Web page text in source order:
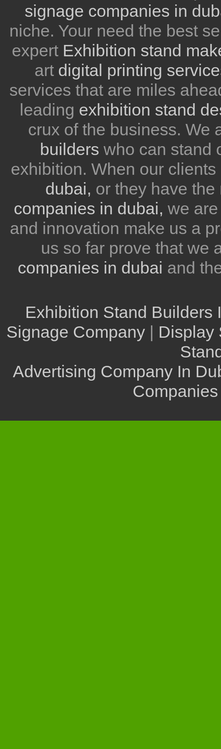
signage companies in
niche. Your need the best
expert Exhibition stand
art digital printing
services that are miles
leading exhibition stand
crux of the business. We
builders who can stand
exhibition. When our
dubai, or they have
companies in dubai, we
and innovation make us a
us so far prove that we
companies in dubai and
Exhibition Stand Builders
Signage Company | Display
Advertising Company In